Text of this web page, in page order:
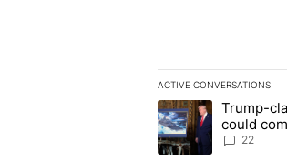
ACTIVE CONVERSATIONS
The following is a list
A trending article
Trump-
could
billion
22